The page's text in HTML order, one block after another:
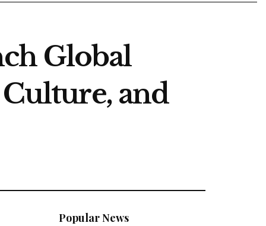
Global
and
Popular News